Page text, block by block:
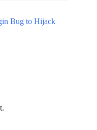
Bug to Hijack